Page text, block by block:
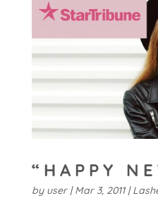
“HAPPY
by user|Mar 3, 2011|